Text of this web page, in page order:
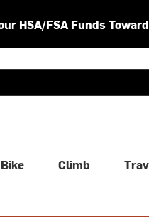
HSA/FSA Funds
use up and down arrows
Bike Climb